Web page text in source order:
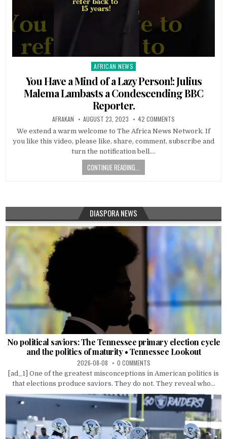
Posted
in
AFRICAN NEWS
You Have a Mind of a Lazy Person!: Julius
Malema Lambasts a Condescending BBC
Reporter.
AFRAKAN AUGUST 23, 2023 42 COMMENTS
We extend a warm welcome to The Africa News Network. If
you like this video, please like, share, comment, subscribe and
turn the notification bell….
CONTINUE READING...
DIASPORA NEWS
No political saviors: The Tennessee primary election cycle
and the politics of maturity • Tennessee Lookout
2026-08-08 0 COMMENTS
[ad_1] One of the greatest misconceptions in American politics is
that elections produce saviors. They do not. They reveal who...